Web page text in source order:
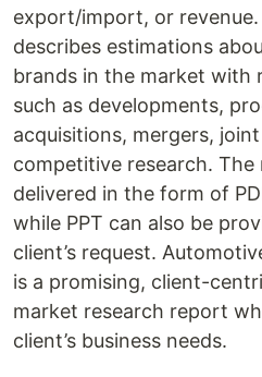
export/import, or
describes estimations
brands in the market with
such as developments,
acquisitions, mergers,
competitive research.
delivered in the form of
while PPT can also be
client’s request.
is a promising, client-
market research report
client’s business needs.